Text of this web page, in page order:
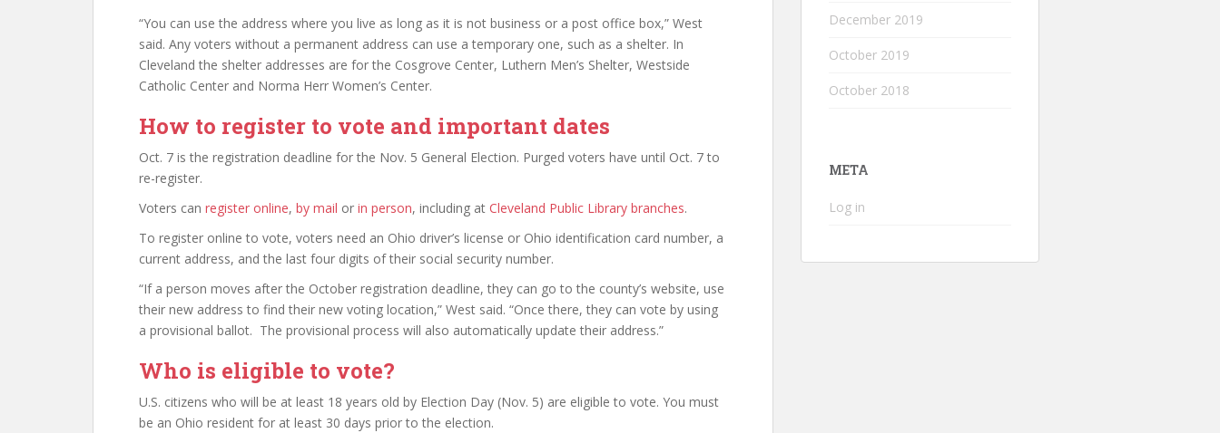
“You can use the address where you live as long as it is not business or a post office box,” West
said. Any voters without a permanent address can use a temporary one, such as a shelter. In
Cleveland the shelter addresses are for the Cosgrove Center, Luthern Men’s Shelter, Westside
Catholic Center and Norma Herr Women’s Center.
How to register to vote and important dates
Oct. 7 is the registration deadline for the Nov. 5 General Election. Purged voters have until Oct. 7 to
re-register.
Voters can register online, by mail or in person, including at Cleveland Public Library branches.
To register online to vote, voters need an Ohio driver’s license or Ohio identification card number, a
current address, and the last four digits of their social security number.
“If a person moves after the October registration deadline, they can go to the county’s website, use
their new address to find their new voting location,” West said. “Once there, they can vote by using
a provisional ballot. The provisional process will also automatically update their address.”
Who is eligible to vote?
U.S. citizens who will be at least 18 years old by Election Day (Nov. 5) are eligible to vote. You must
be an Ohio resident for at least 30 days prior to the election.
December 2019
October 2019
October 2018
META
Log in